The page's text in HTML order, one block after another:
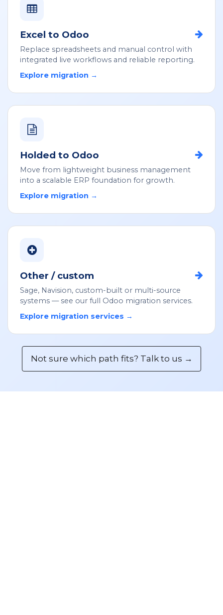
Excel to Odoo
Replace spreadsheets and manual control with
integrated live workflows and reliable reporting.
Explore migration →
Holded to Odoo
Move from lightweight business management
into a scalable ERP foundation for growth.
Explore migration →
Other / custom
Sage, Navision, custom-built or multi-source
systems — see our full Odoo migration services.
Explore migration services →
Not sure which path fits? Talk to us →